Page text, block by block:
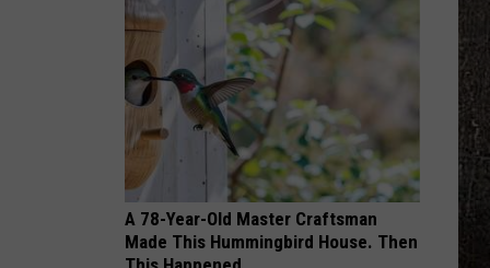
Body
A 78-Year-Old Master Craftsman
Made This Hummingbird House. Then